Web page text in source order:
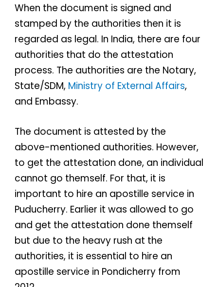
When the document is signed and
stamped by the authorities then it is
regarded as legal. In India, there are four
authorities that do the attestation
process. The authorities are the Notary,
State/SDM, Ministry of External Affairs,
and Embassy.
The document is attested by the
above-mentioned authorities. However,
to get the attestation done, an individual
cannot go themself. For that, it is
important to hire an apostille service in
Puducherry. Earlier it was allowed to go
and get the attestation done themself
but due to the heavy rush at the
authorities, it is essential to hire an
apostille service in Pondicherry from